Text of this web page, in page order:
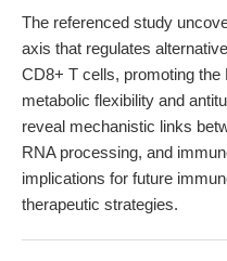
The referenced study
axis that regulates
CD8+ T cells, promoting
metabolic flexibility and
reveal mechanistic links
RNA processing, and
implications for future
therapeutic strategies.